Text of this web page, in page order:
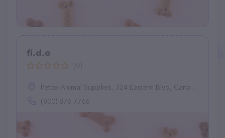
fi.d.o
Petco Animal Supplies, 324 Eastern Blvd, Canandaigua, NY 14424
(800) 876-7766